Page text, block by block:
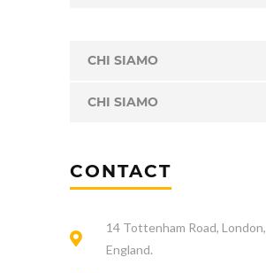
CHI SIAMO
CHI SIAMO
CONTACT
14 Tottenham Road, London,
England.